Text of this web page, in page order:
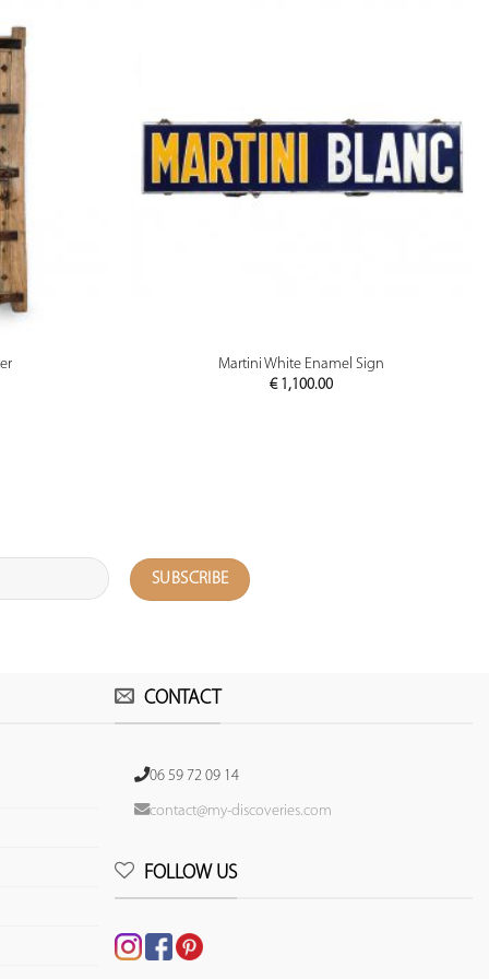
PREVIEW
Martini White Enamel Sign
€1,100.00
CONTACT
06 59 72 09 14
contact@my-discoveries.com
FOLLOW US